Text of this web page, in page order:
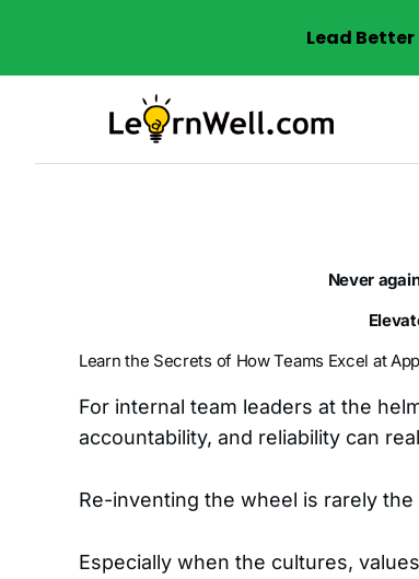
Never
Learn the Secrets of How Teams Excel at
For internal team leaders at the
accountability, and reliability can
Re-inventing the wheel is rarely
Especially when the cultures,
Lead